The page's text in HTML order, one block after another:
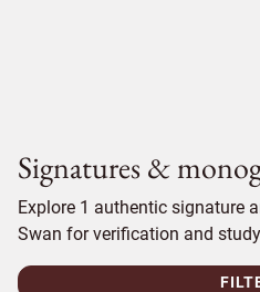
Signatures &
Explore 1 authentic signature
Swan for verification and